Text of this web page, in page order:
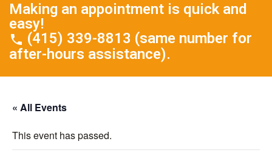
Making an appointment is quick and
easy!
(415) 339-8813 (same number for
after-hours assistance).
« All Events
This event has passed.